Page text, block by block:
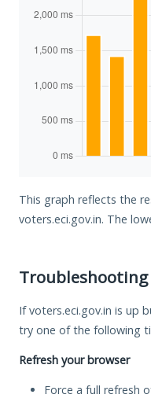
This graph reflects the
voters.eci.gov.in. The
Troubleshooting
If voters.eci.gov.in is up
try one of the following
Refresh your browser
Force a full refresh